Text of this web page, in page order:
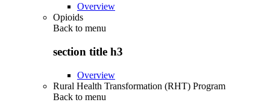
Overview
Opioids
Back to menu
section title h3
Overview
Rural Health Transformation (RHT) Program
Back to menu